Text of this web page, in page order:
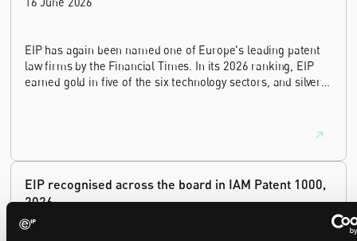
EIP has again been named one of Europe's leading patent
law firms by the Financial Times. In its 2026 ranking, EIP
earned gold in five of the six technology sectors, and silver
EIP recognised across the board in IAM Patent 1000,
2026
29 May 2026